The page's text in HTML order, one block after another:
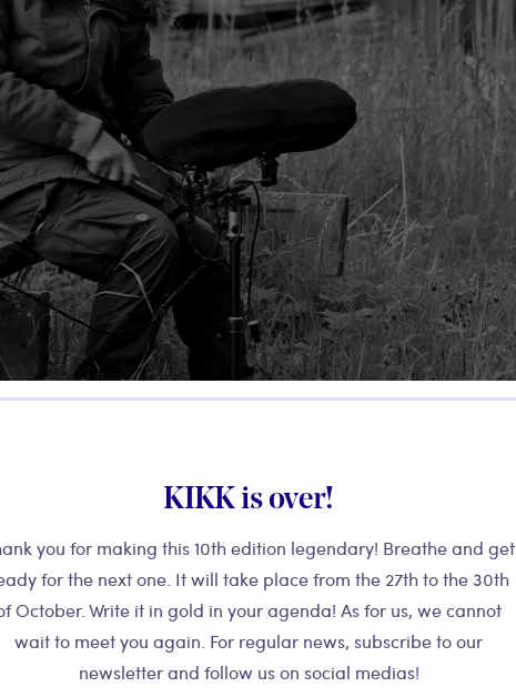
KIKK is over!
you for making this 10th edition legendary! Breathe and get
for the next one. It will take place from the 27th to the 30th
October. Write it in gold in your agenda! As for us, we cannot
wait to meet you again. For regular news, subscribe to our
newsletter and follow us on social medias!